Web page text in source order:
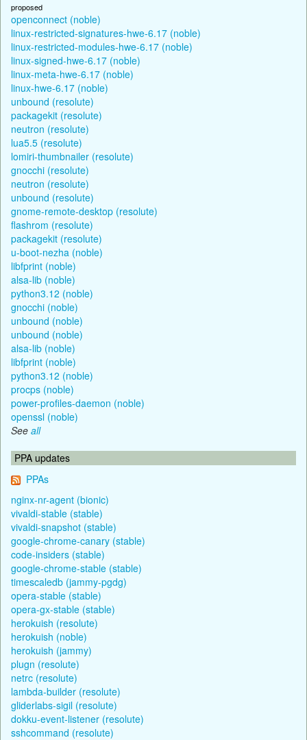
proposed
openconnect (noble)
linux-restricted-signatures-hwe-6.17 (noble)
linux-restricted-modules-hwe-6.17 (noble)
linux-signed-hwe-6.17 (noble)
linux-meta-hwe-6.17 (noble)
linux-hwe-6.17 (noble)
unbound (resolute)
packagekit (resolute)
neutron (resolute)
lua5.5 (resolute)
lomiri-thumbnailer (resolute)
gnocchi (resolute)
neutron (resolute)
unbound (resolute)
gnome-remote-desktop (resolute)
flashrom (resolute)
packagekit (resolute)
u-boot-nezha (noble)
libfprint (noble)
alsa-lib (noble)
python3.12 (noble)
gnocchi (noble)
unbound (noble)
unbound (noble)
alsa-lib (noble)
libfprint (noble)
python3.12 (noble)
procps (noble)
power-profiles-daemon (noble)
openssl (noble)
See all
PPA updates
PPAs
nginx-nr-agent (bionic)
vivaldi-stable (stable)
vivaldi-snapshot (stable)
google-chrome-canary (stable)
code-insiders (stable)
google-chrome-stable (stable)
timescaledb (jammy-pgdg)
opera-stable (stable)
opera-gx-stable (stable)
herokuish (resolute)
herokuish (noble)
herokuish (jammy)
plugn (resolute)
netrc (resolute)
lambda-builder (resolute)
gliderlabs-sigil (resolute)
dokku-event-listener (resolute)
sshcommand (resolute)